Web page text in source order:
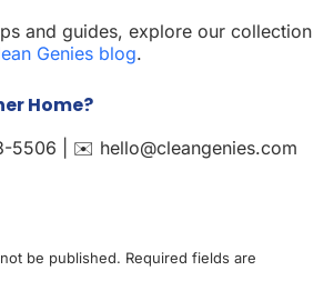
and guides, explore our collection
Genies blog.
Home?
5506 | ✉️ hello@cleangenies.com
be published. Required fields are